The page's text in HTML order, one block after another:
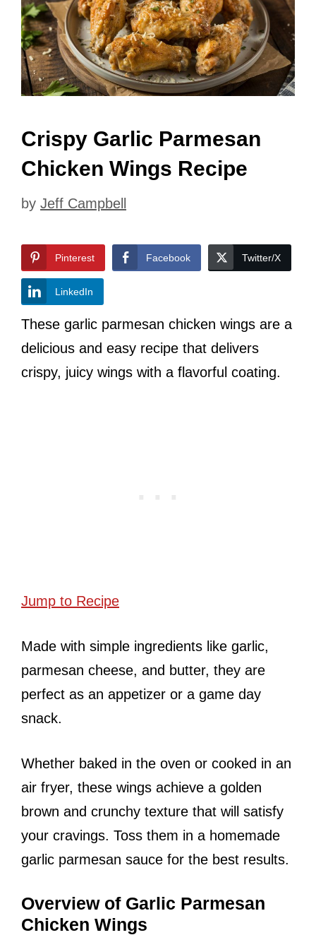
Crispy Garlic Parmesan
Chicken Wings Recipe
by Jeff Campbell
Pinterest Facebook Twitter/X
LinkedIn
These garlic parmesan chicken wings are a
delicious and easy recipe that delivers
crispy, juicy wings with a flavorful coating.
Jump to Recipe
Made with simple ingredients like garlic,
parmesan cheese, and butter, they are
perfect as an appetizer or a game day
snack.
Whether baked in the oven or cooked in an
air fryer, these wings achieve a golden
brown and crunchy texture that will satisfy
your cravings. Toss them in a homemade
garlic parmesan sauce for the best results.
Overview of Garlic Parmesan
Chicken Wings